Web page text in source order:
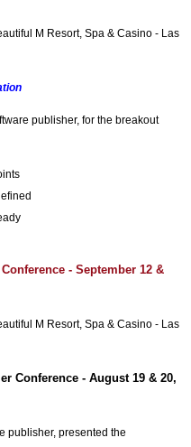
M Resort, Spa & Casino - Las
publisher, for the breakout
- September 12 &
M Resort, Spa & Casino - Las
Conference - August 19 & 20,
publisher, presented the